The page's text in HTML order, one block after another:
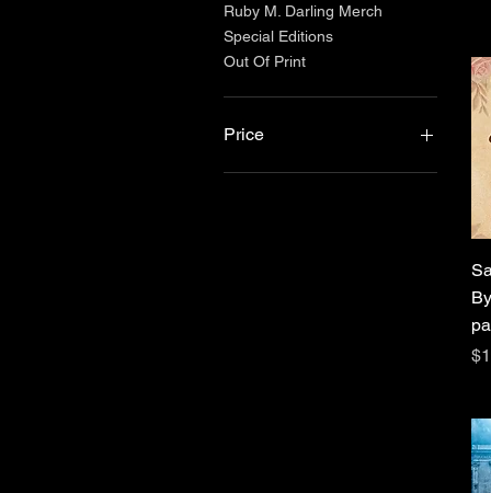
Ruby M. Darling Merch
Special Editions
Out Of Print
Price